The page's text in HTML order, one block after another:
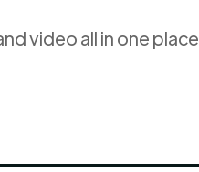
video all in one place